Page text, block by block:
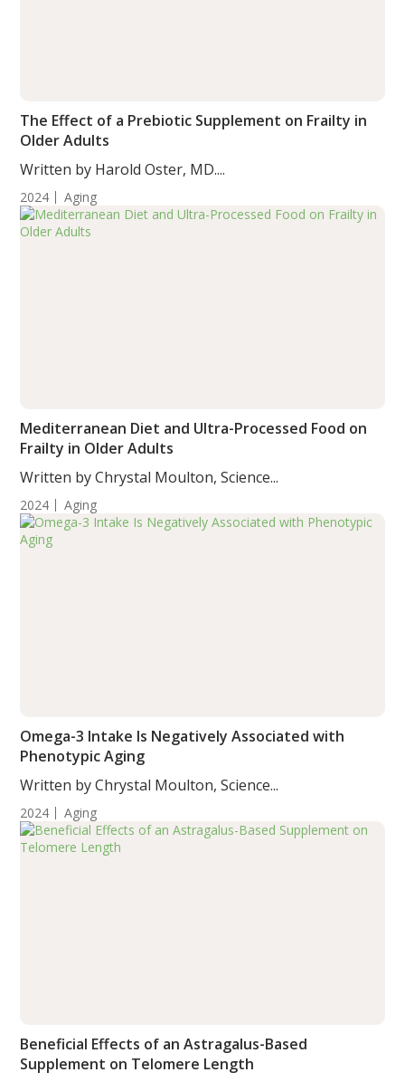
The Effect of a Prebiotic Supplement on Frailty in
Older Adults
Written by Harold Oster, MD....
2024 Aging
Mediterranean Diet and Ultra-Processed Food on
Frailty in Older Adults
Written by Chrystal Moulton, Science...
2024 Aging
Omega-3 Intake Is Negatively Associated with
Phenotypic Aging
Written by Chrystal Moulton, Science...
2024 Aging
Beneficial Effects of an Astragalus-Based
Supplement on Telomere Length